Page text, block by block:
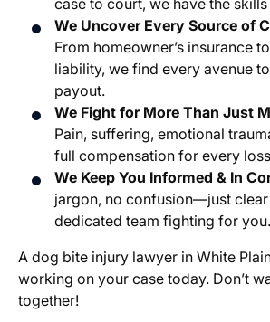
case to court, we have the
We Uncover Every Source of
From homeowner’s insurance
liability, we find every avenue
payout.
We Fight for More Than Just
Pain, suffering, emotional
full compensation for every
We Keep You Informed & In
jargon, no confusion—just clear
dedicated team fighting for you.
A dog bite injury lawyer in White
working on your case today. Don’t
together!